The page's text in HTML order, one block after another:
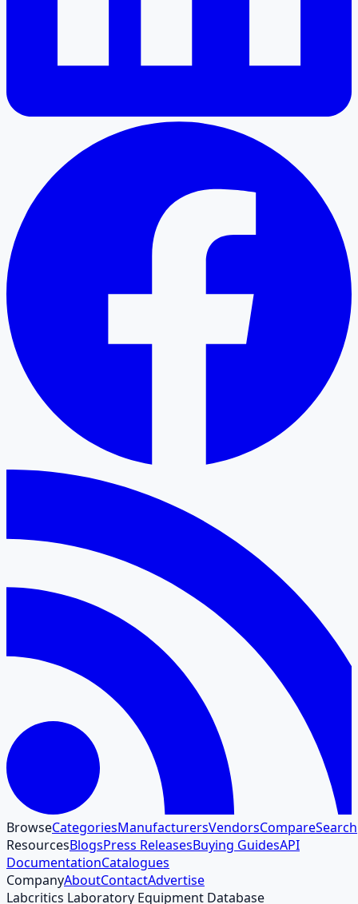
BrowseCategoriesManufacturersVendorsCompareSearch
ResourcesBlogsPress ReleasesBuying GuidesAPI
DocumentationCatalogues
CompanyAboutContactAdvertise
Labcritics Laboratory Equipment Database